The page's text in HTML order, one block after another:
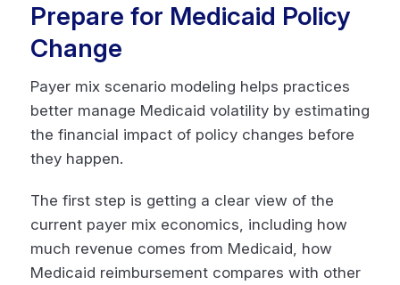
Prepare for Medicaid Policy
Change
Payer mix scenario modeling helps practices
better manage Medicaid volatility by estimating
the financial impact of policy changes before
they happen.
The first step is getting a clear view of the
current payer mix economics, including how
much revenue comes from Medicaid, how
Medicaid reimbursement compares with other